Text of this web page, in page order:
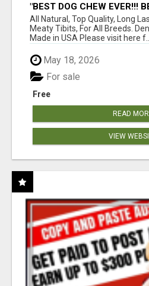
"BEST DOG CHEW EVER!!!
BONES!"
All Natural, Top Quality, Long
Meaty Tibits, For All Breeds.
Made in USA Please visit here f...
May 18, 2026
Free
For sale
READ
VIEW